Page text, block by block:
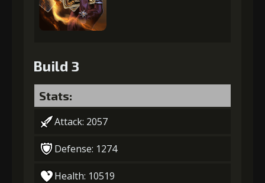
Build 3
Stats:
Attack: 2057
Defense: 1274
Health: 10519